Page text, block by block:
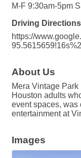
M-F 9:30am-5pm
Driving
https://
About Us
Mera Vintage
Houston adults
event spaces, was
entertainment at
Images